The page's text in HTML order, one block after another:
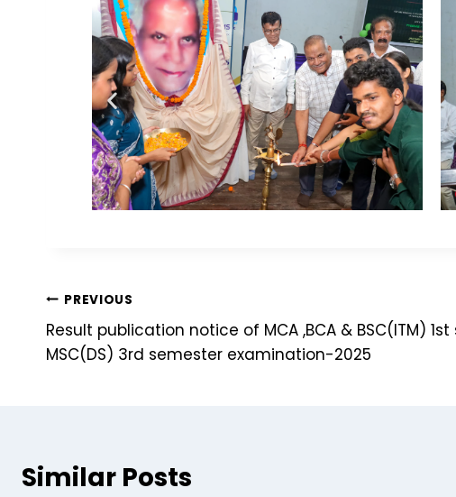
PREVIOUS
Result publication notice of MCA ,BCA & BSC(ITM)
MSC(DS) 3rd semester examination-2025
Similar Posts